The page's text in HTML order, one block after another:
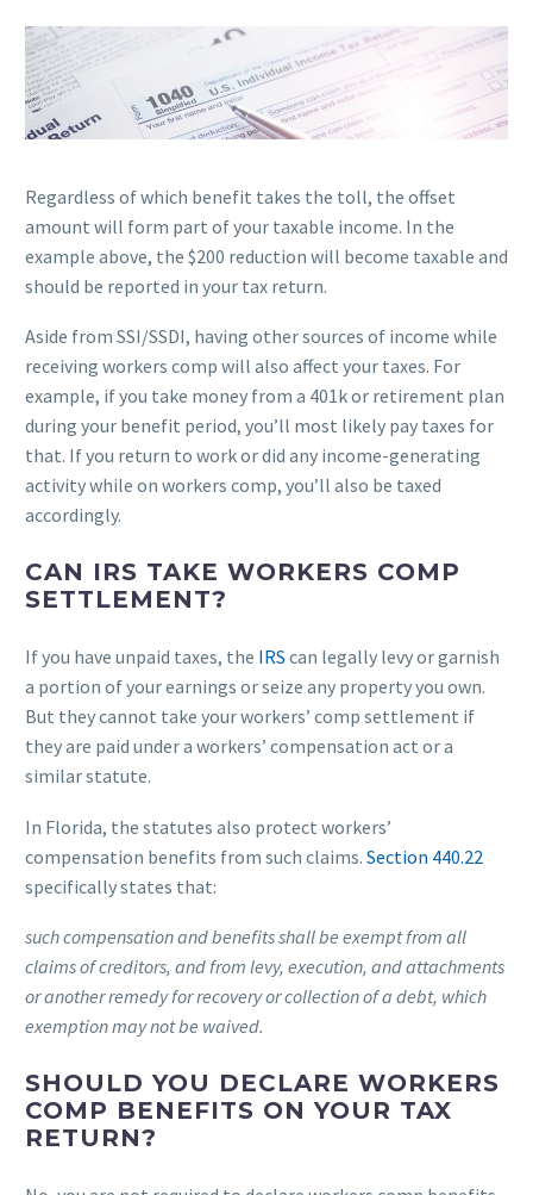
Regardless of which benefit takes the toll, the offset
amount will form part of your taxable income. In the
example above, the $200 reduction will become taxable and
should be reported in your tax return.
Aside from SSI/SSDI, having other sources of income while
receiving workers comp will also affect your taxes. For
example, if you take money from a 401k or retirement plan
during your benefit period, you’ll most likely pay taxes for
that. If you return to work or did any income-generating
activity while on workers comp, you’ll also be taxed
accordingly.
CAN IRS TAKE WORKERS COMP
SETTLEMENT?
If you have unpaid taxes, the IRS can legally levy or garnish
a portion of your earnings or seize any property you own.
But they cannot take your workers’ comp settlement if
they are paid under a workers’ compensation act or a
similar statute.
In Florida, the statutes also protect workers’
compensation benefits from such claims. Section 440.22
specifically states that:
such compensation and benefits shall be exempt from all
claims of creditors, and from levy, execution, and attachments
or another remedy for recovery or collection of a debt, which
exemption may not be waived.
SHOULD YOU DECLARE WORKERS
COMP BENEFITS ON YOUR TAX
RETURN?